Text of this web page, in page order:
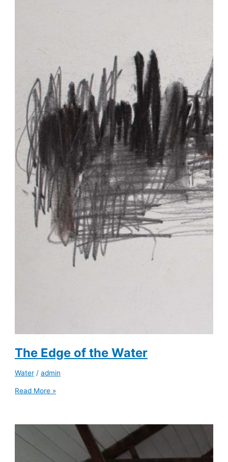
The Edge of the Water
Water /admin
Read More »